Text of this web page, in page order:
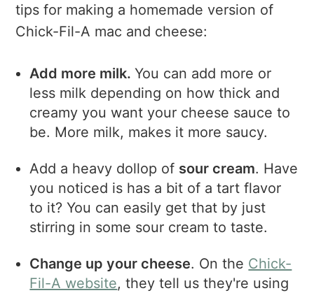
tips for making a homemade version of
Chick-Fil-A mac and cheese:
Add more milk.You can add more or
less milk depending on how thick and
creamy you want your cheese sauce to
be. More milk, makes it more saucy.
Add a heavy dollop of sour cream. Have
you noticed is has a bit of a tart flavor
to it? You can easily get that by just
stirring in some sour cream to taste.
Change up your cheese. On the Chick-
Fil-A website, they tell us they're using